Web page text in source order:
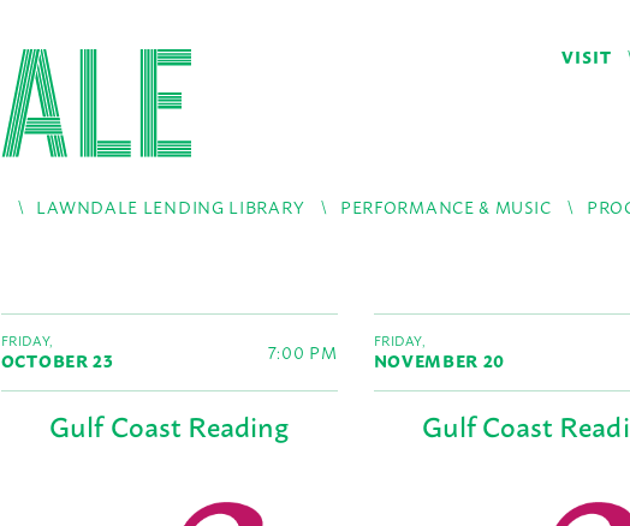
VISIT
LAWNDALE LENDING LIBRARY PERFORMANCE & MUSIC
FRIDAY,
OCTOBER 23 7:00 PM
Gulf Coast Reading
FRIDAY,
NOVEMBER 20
Gulf Coast